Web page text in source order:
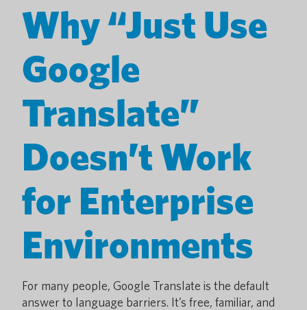
Why “Just Use
Google
Translate”
Doesn’t Work
for Enterprise
Environments
For many people, Google Translate is the default
answer to language barriers. It’s free, familiar, and